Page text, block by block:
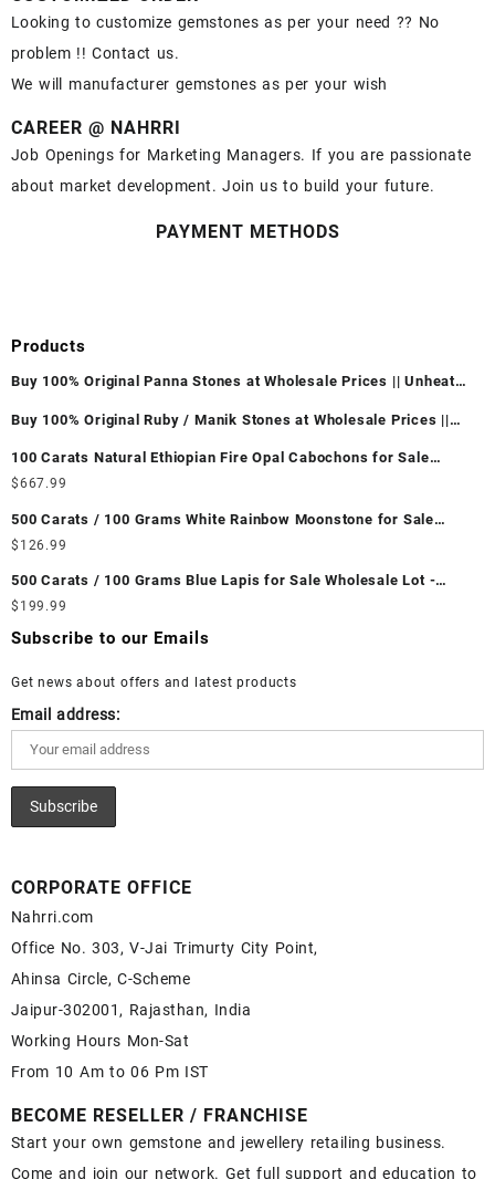
Looking to customize gemstones as per your need ?? No
problem !! Contact us.
We will manufacturer gemstones as per your wish
CAREER @ NAHRRI
Job Openings for Marketing Managers. If you are passionate
about market development. Join us to build your future.
PAYMENT METHODS
Products
Buy 100% Original Panna Stones at Wholesale Prices || Unheated
Buy 100% Original Ruby / Manik Stones at Wholesale Prices ||
100 Carats Natural Ethiopian Fire Opal Cabochons for Sale
Wholesale Lot - Loose Ethiopian Fire Opal Gemstones at
Ethiopian Fire Opal Cabochon – Buy Ethiopian Fire Opal
Gemstone – Ethiopian Fire Opal for Sale – Wholesale Ethiopian
Fire Opal Gemstone Supplier
$667.99
500 Carats / 100 Grams White Rainbow Moonstone for Sale
Wholesale Lot - Loose White Rainbow Moonstone Gemstones at
White Rainbow Moonstone Cabochon – Buy White Rainbow
Moonstone Gemstone – White Rainbow Moonstone for Sale –
Wholesale White Rainbow Moonstone Gemstone Supplier
$ 126.99
500 Carats / 100 Grams Blue Lapis for Sale Wholesale Lot -
Loose Lapis Gemstones at Wholesale Prices - Buy Lapis –
Wholesale Lapis Cabochon – Buy Lapis Gemstone – Blue Lapis
$ 199.99
Subscribe to our Emails
Get news about offers and latest products
Email address:
CORPORATE OFFICE
Nahrri.com
Office No. 303, V-Jai Trimurty City Point,
Ahinsa Circle, C-Scheme
Jaipur-302001, Rajasthan, India
Working Hours Mon-Sat
From 10 Am to 06 Pm IST
BECOME RESELLER / FRANCHISE
Start your own gemstone and jewellery retailing business.
Come and join our network. Get full support and education to